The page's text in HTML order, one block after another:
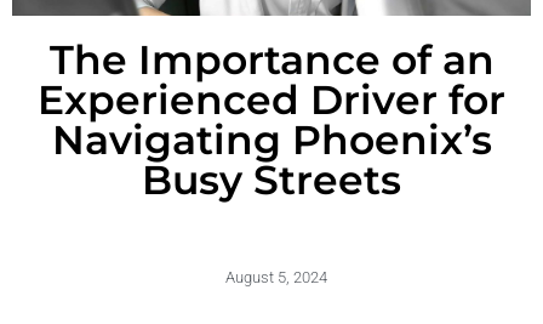
The Importance of an
Experienced Driver for
Navigating Phoenix’s
Busy Streets
August 5, 2024